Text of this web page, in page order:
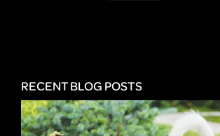
RECENT BLOG POSTS